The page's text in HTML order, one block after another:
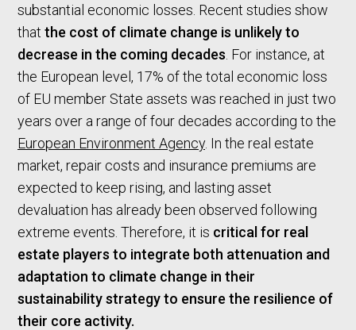
substantial economic losses. Recent studies show
that the cost of climate change is unlikely to
decrease in the coming decades . For instance, at
the European level, 17% of the total economic loss
of EU member State assets was reached in just two
years over a range of four decades according to the
European Environment Agency. In the real estate
market, repair costs and insurance premiums are
expected to keep rising, and lasting asset
devaluation has already been observed following
extreme events. Therefore, it is critical for real
estate players to integrate both attenuation and
adaptation to climate change in their
sustainability strategy to ensure the resilience of
their core activity.